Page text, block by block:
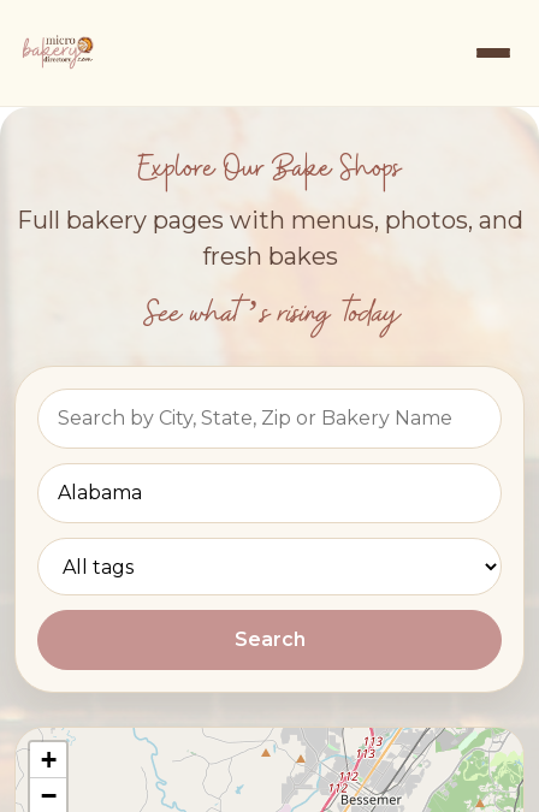
Explore Our Bake Shops
Full bakery pages with menus, photos, and
fresh bakes
See what’s rising today
Search
+
−